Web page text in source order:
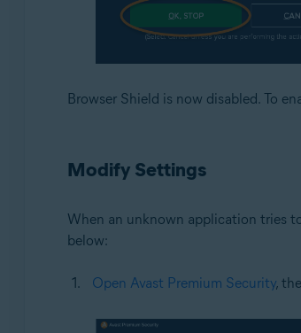
Browser Shield is now disabled. To
Modify Settings
When an unknown application tries
below:
Open Avast Premium Security,